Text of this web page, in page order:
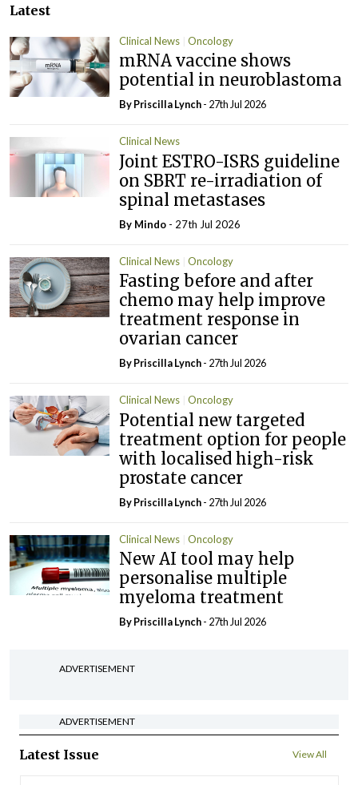
Latest
Clinical News Oncology
mRNA vaccine shows
potential in neuroblastoma
ByPriscilla Lynch- 27th Jul 2026
Clinical News
Joint ESTRO-ISRS guideline
on SBRT re-irradiation of
spinal metastases
By Mindo - 27th Jul 2026
Clinical News Oncology
Fasting before and after
chemo may help improve
treatment response in
ovarian cancer
ByPriscilla Lynch- 27th Jul 2026
Clinical News Oncology
Potential new targeted
treatment option for people
with localised high-risk
prostate cancer
ByPriscilla Lynch- 27th Jul 2026
Clinical News Oncology
New AI tool may help
personalise multiple
myeloma treatment
ByPriscilla Lynch- 27th Jul 2026
ADVERTISEMENT
ADVERTISEMENT
Latest Issue View All